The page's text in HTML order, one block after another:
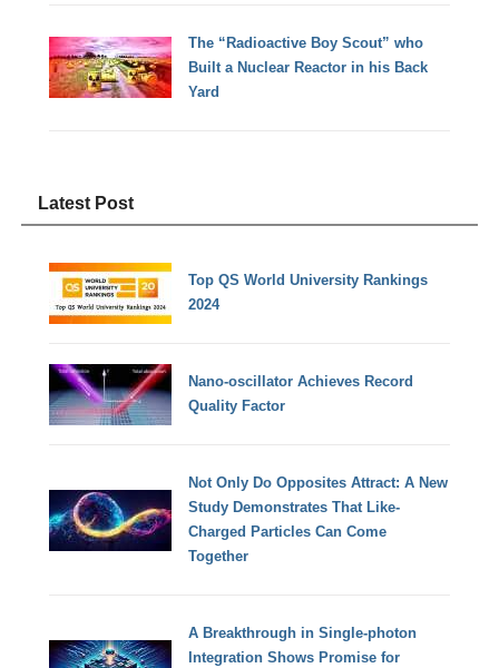
The “Radioactive Boy Scout” who
Built a Nuclear Reactor in his Back
Yard
Latest Post
Top QS World University Rankings
2024
Nano-oscillator Achieves Record
Quality Factor
Not Only Do Opposites Attract: A New
Study Demonstrates That Like-
Charged Particles Can Come
Together
A Breakthrough in Single-photon
Integration Shows Promise for